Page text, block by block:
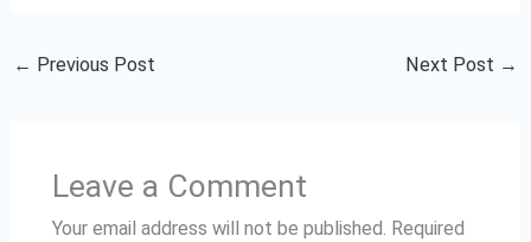
← Previous Post Next Post →
Leave a Comment
Your email address will not be published. Required